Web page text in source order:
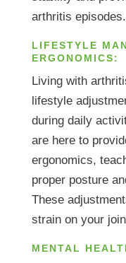
arthritis episodes.
LIFESTYLE
ERGONOMICS:
Living with
lifestyle
during daily
are here to
ergonomics,
proper posture
These
strain on your
MENTAL